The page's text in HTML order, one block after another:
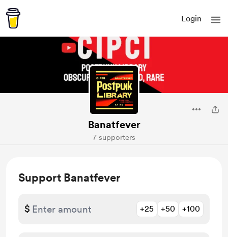
Login
Banatfever
7 supporters
Support Banatfever
$ +25 +50 +100